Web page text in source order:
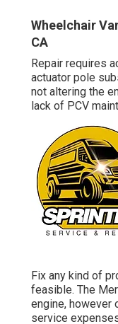
Wheelchair
CA
Repair requires
actuator pole
not altering the
lack of PCV
Fix any kind of
feasible. The
engine, however
service